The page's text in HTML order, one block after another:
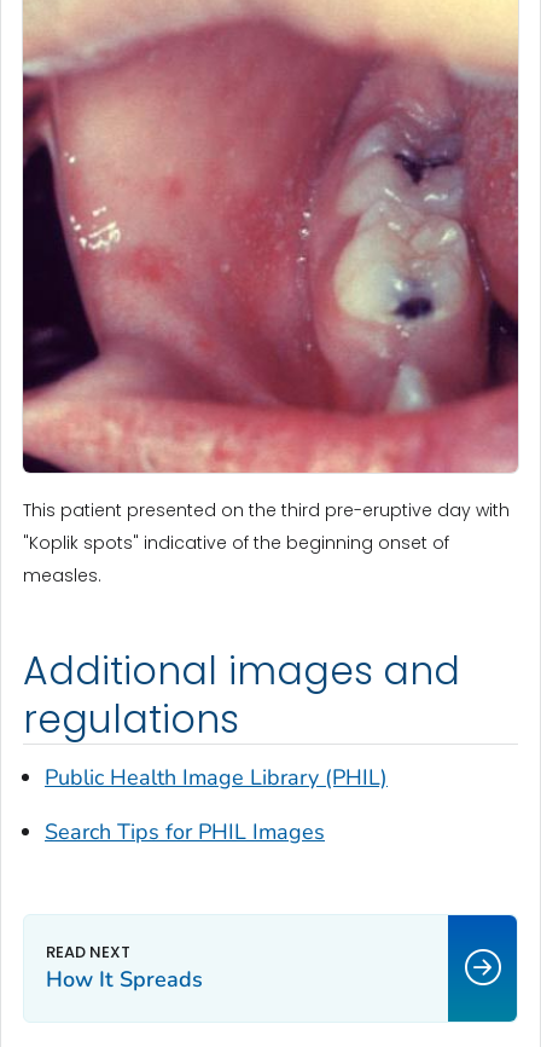
This patient presented on the third pre-eruptive day with
"Koplik spots" indicative of the beginning onset of
measles.
Additional images and
regulations
Public Health Image Library (PHIL)
Search Tips for PHIL Images
How It Spreads